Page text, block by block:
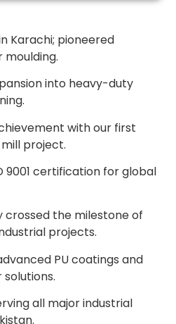
Karachi; pioneered
moulding.
into heavy-duty
with our first
project.
9001 certification for global
crossed the milestone of
projects.
PU coatings and
all major industrial